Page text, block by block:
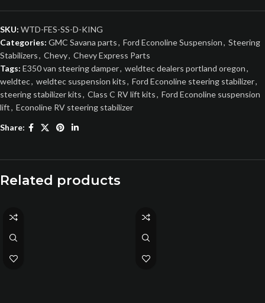
SKU: WTD-FES-SS-D-KING
Categories: GMC Savana parts, Ford Econoline Suspension, Steering
Stabilizers, Chevy, Chevy Express Parts
Tags: E350 van steering damper, weldtec dealers portland oregon,
weldtec, weldtec suspension kits, Ford Econoline steering stabilizer,
steering stabilizer kits, Class C RV lift kits, Ford Econoline suspension
lift, Econoline RV steering stabilizer
Share:
Related products